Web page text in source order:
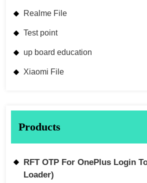
Realme File
Test point
up board education
Xiaomi File
Products
RFT OTP For OnePlus Login
Loader)